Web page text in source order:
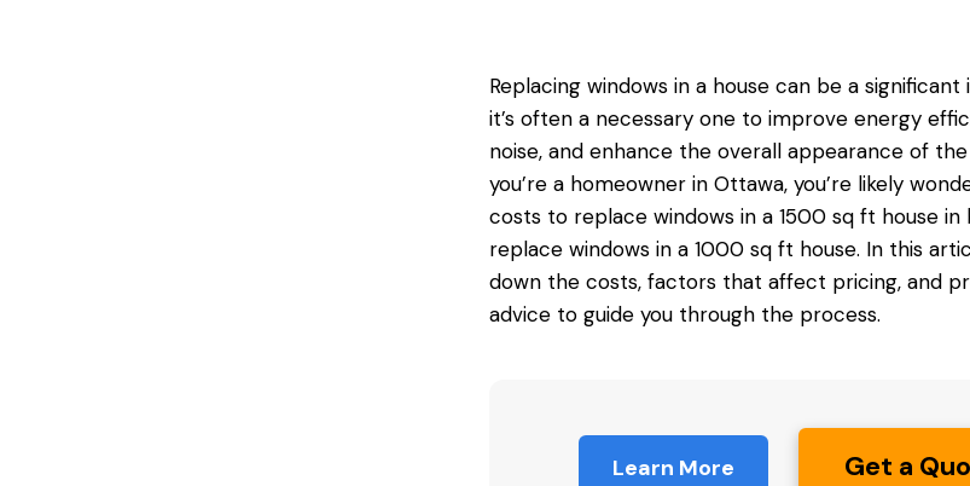
Replacing windows in a house can be a
it’s often a necessary one to improve energy
noise, and enhance the overall appearance of
you’re a homeowner in Ottawa, you’re likely
costs to replace windowsin a 1500 sq ft house in
replace windows in a 1000 sq ft house. In this
down the costs, factors that affect pricing, and
advice to guide you through the process.
Learn More Get a